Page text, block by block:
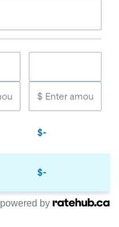
powered by